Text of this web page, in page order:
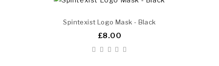
Spintexist Logo Mask - Black
£8.00